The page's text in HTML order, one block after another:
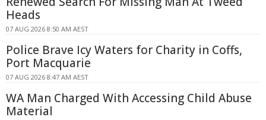
Heads
07 AUG 2026 8:50 AM AEST
Police Brave Icy Waters for Charity in Coffs,
Port Macquarie
07 AUG 2026 8:47 AM AEST
WA Man Charged With Accessing Child Abuse
Material